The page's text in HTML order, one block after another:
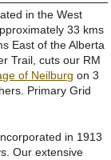
in the West
33 kms
East of the Alberta
Trail, cuts our RM
of Neilburg on 3
Primary Grid
in 1913
Our extensive